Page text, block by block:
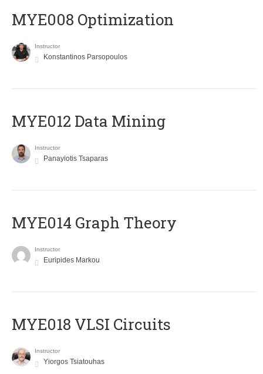
MYE008 Optimization
Instructor
Konstantinos Parsopoulos
MYE012 Data Mining
Instructor
Panayiotis Tsaparas
ΜΥΕ014 Graph Theory
Instructor
Euripides Markou
MYE018 VLSI Circuits
Instructor
Yiorgos Tsiatouhas